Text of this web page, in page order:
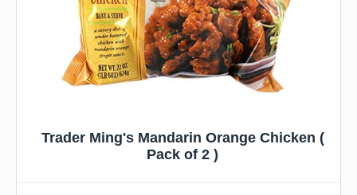
Trader Ming's Mandarin Orange Chicken (
Pack of 2 )